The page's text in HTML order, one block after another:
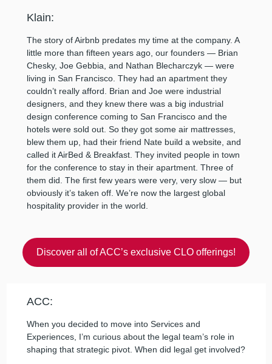
Klain:
The story of Airbnb predates my time at the company. A
little more than fifteen years ago, our founders — Brian
Chesky, Joe Gebbia, and Nathan Blecharczyk — were
living in San Francisco. They had an apartment they
couldn’t really afford. Brian and Joe were industrial
designers, and they knew there was a big industrial
design conference coming to San Francisco and the
hotels were sold out. So they got some air mattresses,
blew them up, had their friend Nate build a website, and
called it AirBed & Breakfast. They invited people in town
for the conference to stay in their apartment. Three of
them did. The first few years were very, very slow — but
obviously it’s taken off. We’re now the largest global
hospitality provider in the world.
Discover all of ACC’s exclusive CLO offerings!
ACC:
When you decided to move into Services and
Experiences, I’m curious about the legal team’s role in
shaping that strategic pivot. When did legal get involved?